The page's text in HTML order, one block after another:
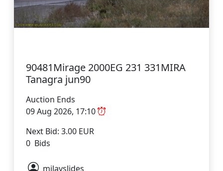
90481Mirage 2000EG 231 331MIRA
Tanagra jun90
Auction Ends
09 Aug 2026, 17:10
Next Bid: 3.00 EUR
0 Bids
milavslides